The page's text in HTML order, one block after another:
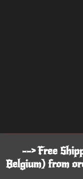
--> Free
Belgium) from